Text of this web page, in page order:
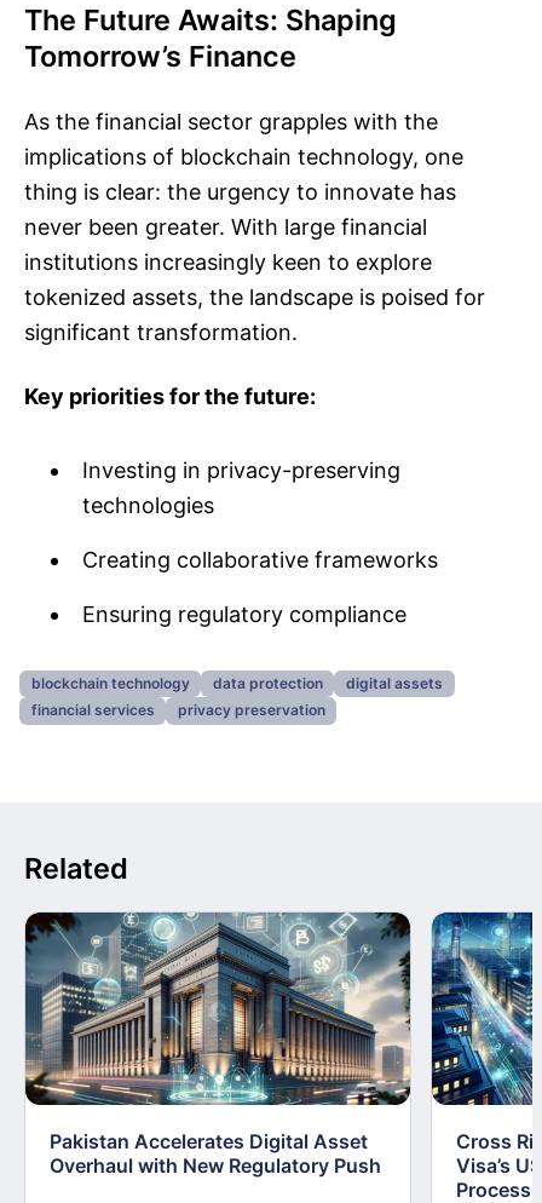
The Future Awaits: Shaping
Tomorrow’s Finance
As the financial sector grapples with the
implications of blockchain technology, one
thing is clear: the urgency to innovate has
never been greater. With large financial
institutions increasingly keen to explore
tokenized assets, the landscape is poised for
significant transformation.
Key priorities for the future:
Investing in privacy-preserving
technologies
Creating collaborative frameworks
Ensuring regulatory compliance
blockchain technology data protection
digital assets
financial services
privacy preservation
Related
Pakistan Accelerates Digital Asset
Overhaul with New Regulatory Push
Cross
Visa’s